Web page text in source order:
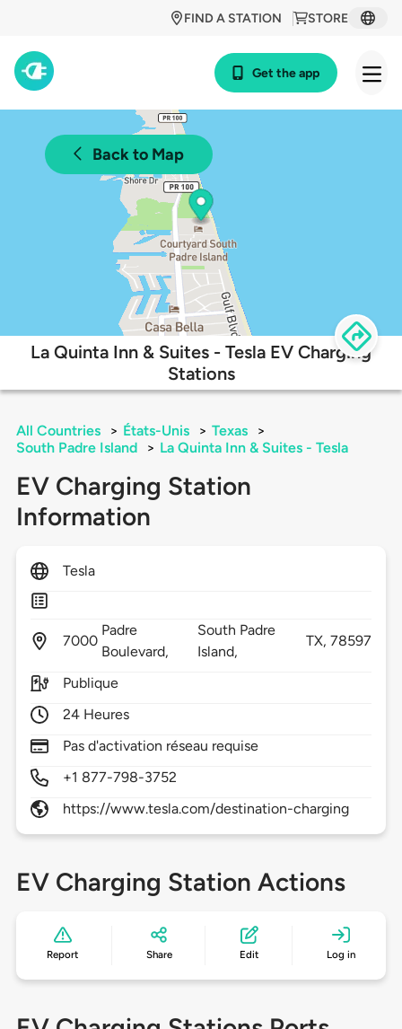
STORE
FIND A STATION
Get the app
Back to Map
La Quinta Inn & Suites - Tesla EV Charging
Stations
All Countries > États-Unis > Texas
>
South Padre Island
> La Quinta Inn & Suites - Tesla
EV Charging Station
Information
Tesla
7000
Padre
Boulevard,
South Padre
Island,
TX,78597
Publique
24 Heures
Pas d'activation réseau requise
+1 877-798-3752
https://www.tesla.com/destination-charging
EV Charging Station Actions
Report Share Edit Log in